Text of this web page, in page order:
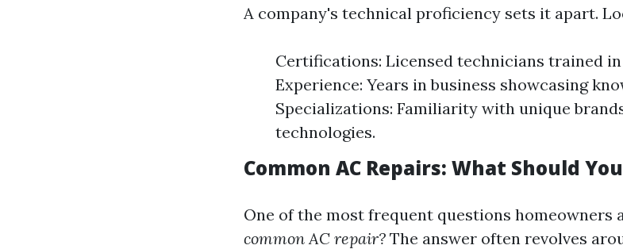
A company's technical proficiency sets it apart.
Certifications: Licensed technicians trained
Experience: Years in business showcasing
Specializations: Familiarity with unique
technologies.
Common AC Repairs: What Should
One of the most frequent questions homeowners
common AC repair? The answer often revolves